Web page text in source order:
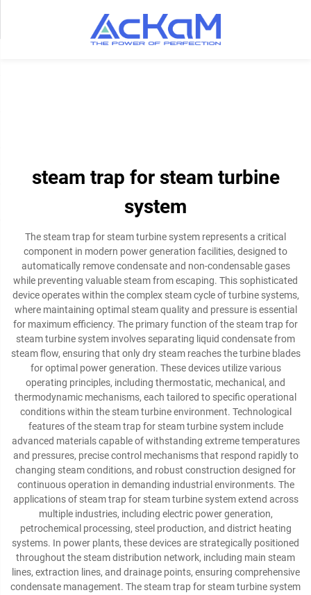
steam trap for steam turbine
system
The steam trap for steam turbine system represents a critical
component in modern power generation facilities, designed to
automatically remove condensate and non-condensable gases
while preventing valuable steam from escaping. This sophisticated
device operates within the complex steam cycle of turbine systems,
where maintaining optimal steam quality and pressure is essential
for maximum efficiency. The primary function of the steam trap for
steam turbine system involves separating liquid condensate from
steam flow, ensuring that only dry steam reaches the turbine blades
for optimal power generation. These devices utilize various
operating principles, including thermostatic, mechanical, and
thermodynamic mechanisms, each tailored to specific operational
conditions within the steam turbine environment. Technological
features of the steam trap for steam turbine system include
advanced materials capable of withstanding extreme temperatures
and pressures, precise control mechanisms that respond rapidly to
changing steam conditions, and robust construction designed for
continuous operation in demanding industrial environments. The
applications of steam trap for steam turbine system extend across
multiple industries, including electric power generation,
petrochemical processing, steel production, and district heating
systems. In power plants, these devices are strategically positioned
throughout the steam distribution network, including main steam
lines, extraction lines, and drainage points, ensuring comprehensive
condensate management. The steam trap for steam turbine system